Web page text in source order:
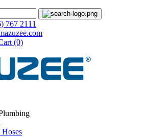
767 2111
(0)